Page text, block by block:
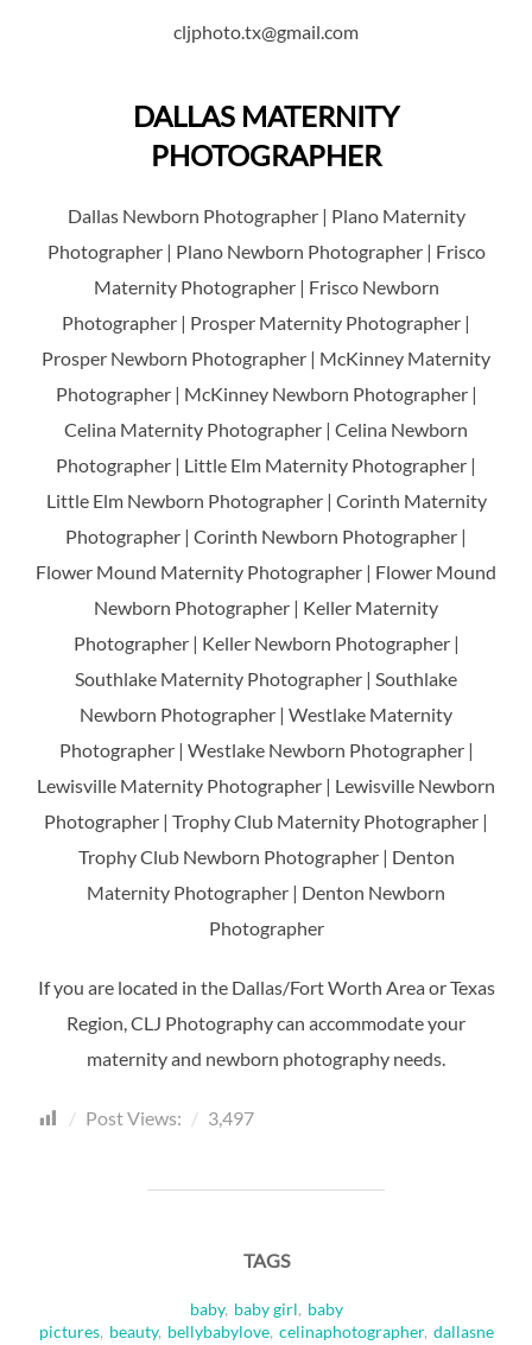
cljphoto.tx@gmail.com
DALLAS MATERNITY
PHOTOGRAPHER
Dallas Newborn Photographer | Plano Maternity
Photographer | Plano Newborn Photographer | Frisco
Maternity Photographer | Frisco Newborn
Photographer | Prosper Maternity Photographer |
Prosper Newborn Photographer | McKinney Maternity
Photographer | McKinney Newborn Photographer |
Celina Maternity Photographer | Celina Newborn
Photographer | Little Elm Maternity Photographer |
Little Elm Newborn Photographer | Corinth Maternity
Photographer | Corinth Newborn Photographer |
Flower Mound Maternity Photographer | Flower Mound
Newborn Photographer | Keller Maternity
Photographer | Keller Newborn Photographer |
Southlake Maternity Photographer | Southlake
Newborn Photographer | Westlake Maternity
Photographer | Westlake Newborn Photographer |
Lewisville Maternity Photographer | Lewisville Newborn
Photographer | Trophy Club Maternity Photographer |
Trophy Club Newborn Photographer | Denton
Maternity Photographer | Denton Newborn
Photographer
If you are located in the Dallas/Fort Worth Area or Texas
Region, CLJ Photography can accommodate your
maternity and newborn photography needs.
Post Views: 3,497
TAGS
baby, baby girl, baby
pictures, beauty, bellybabylove, celinaphotographer, dallasne